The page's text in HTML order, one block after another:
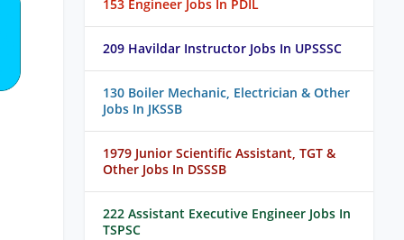
153 Engineer Jobs In PDIL
209 Havildar Instructor Jobs In UPSSSC
130 Boiler Mechanic, Electrician & Other
Jobs In JKSSB
1979 Junior Scientific Assistant, TGT &
Other Jobs In DSSSB
222 Assistant Executive Engineer Jobs In
TSPSC